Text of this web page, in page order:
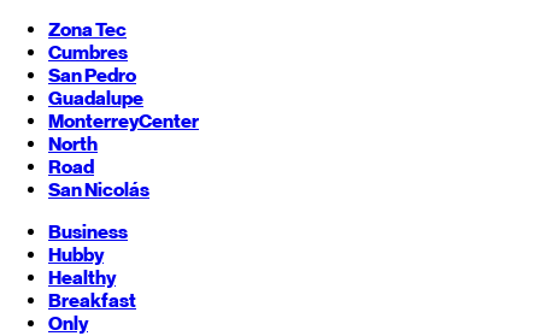
Zona Tec
Cumbres
San Pedro
Guadalupe
MonterreyCenter
North
Road
San Nicolás
Business
Hubby
Healthy
Breakfast
Only